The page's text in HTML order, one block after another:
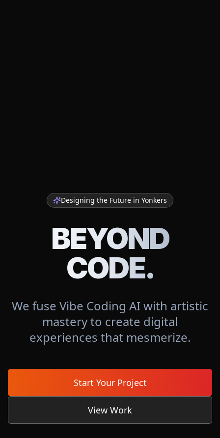
Designing the Future in Yonkers
BEYOND
CODE.
We fuse Vibe Coding AI with artistic
mastery to create digital
experiences that mesmerize.
Start Your Project
View Work